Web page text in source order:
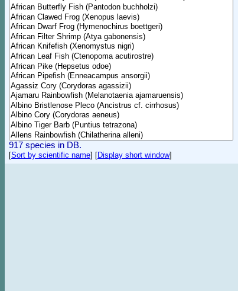
917 species in DB.
[Sort by scientific name] [Display short window]